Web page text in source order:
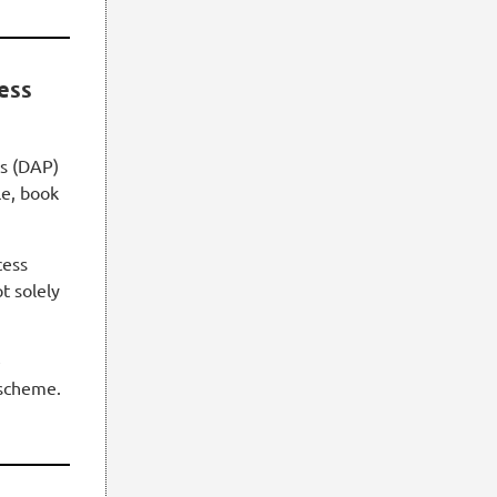
(DAP)
book
solely